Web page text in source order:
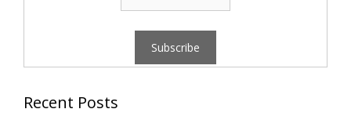
Recent Posts